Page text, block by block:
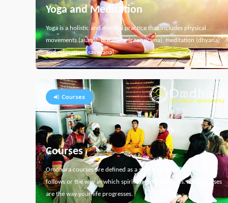
Yoga and Meditation
Yoga is a holistic and mindful practice that includes physical
movements (asana), breathing (pranayama), meditation (dhyana)
and relaxation (savasana).
Courses
Courses
Omdhara courses are defined as a specific path that something
follows or the way in which spiritual thing develops. Here courses
are the way your life progresses.